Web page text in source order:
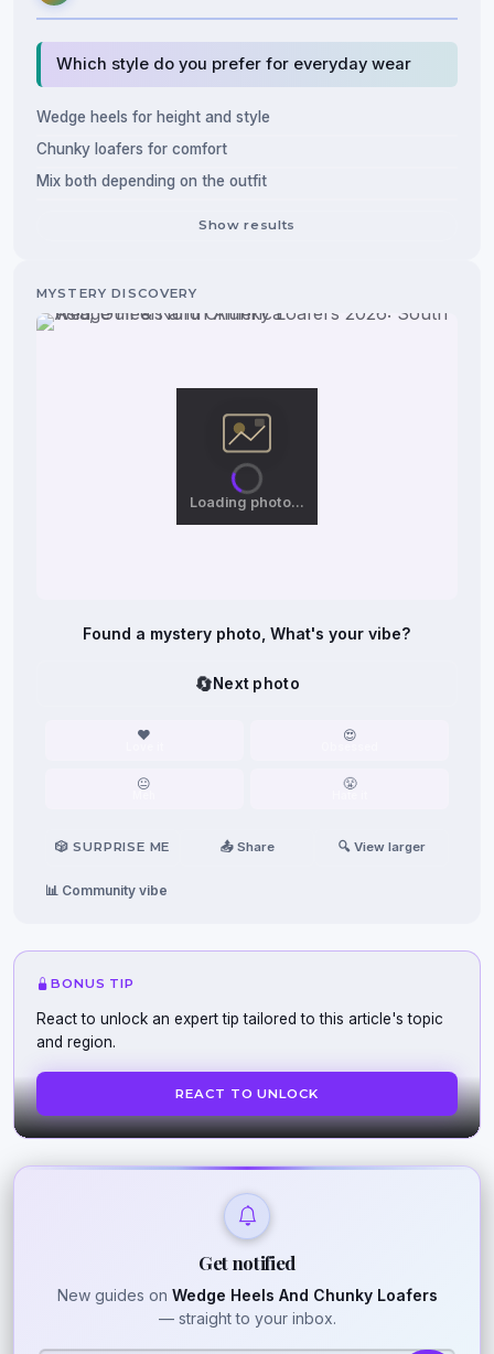
Which style do you prefer for everyday wear
Wedge heels for height and style
Chunky loafers for comfort
Mix both depending on the outfit
Show results
Loading photo…
Found a mystery photo, What's your vibe?
🔄Next photo
❤️ 😍
😐 😤
🎲 SURPRISE ME 📤 Share 🔍 View larger
📊 Community vibe
BONUS TIP
React to unlock an expert tip tailored to this article's topic
and region.
REACT TO UNLOCK
Get notified
New guides on Wedge Heels And Chunky Loafers
— straight to your inbox.